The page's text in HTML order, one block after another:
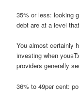
35% or less: looking
debt are at a level
You almost certainly
investing when
providers generally
36% to 49per cent: